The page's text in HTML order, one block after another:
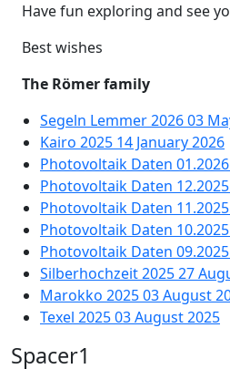
Have fun exploring and see
Best wishes
The Römer family
Segeln Lemmer 202603
Kairo 2025 14 January 2026
Photovoltaik Daten 01.2026
Photovoltaik Daten 12.2025
Photovoltaik Daten 11.2025
Photovoltaik Daten 10.2025
Photovoltaik Daten 09.2025
Silberhochzeit 202527
Marokko 202503 August
Texel 202503 August 2025
Spacer1